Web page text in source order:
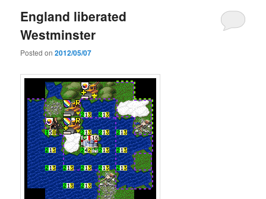
England liberated
Westminster
Posted on2012/05/07